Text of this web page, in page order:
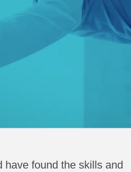
found the skills and